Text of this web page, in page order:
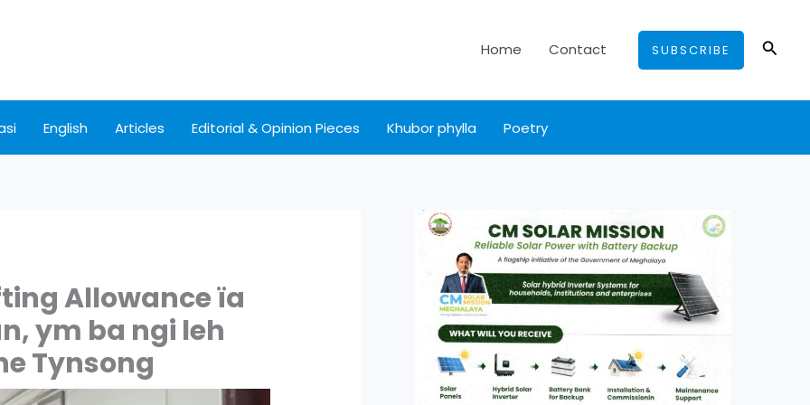
Home Contact SUBSCRIBE
English Articles Editorial & Opinion Pieces Khubor phylla Poetry
Allowance ïa
ym ba ngi leh
Tynsong